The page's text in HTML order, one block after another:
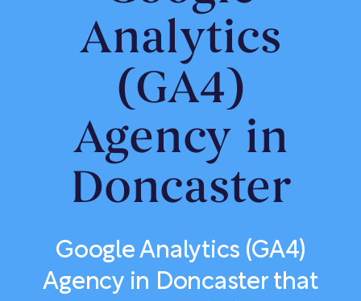
Analytics
(GA4)
Agency in
Doncaster
Google Analytics (GA4)
Agency in Doncaster that